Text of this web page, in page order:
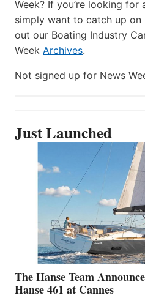
Week? If you’re looking for
simply want to catch up on
out our Boating Industry
Week Archives.
Not signed up for News
Just Launched
The Hanse Team
Hanse 461 at Cannes